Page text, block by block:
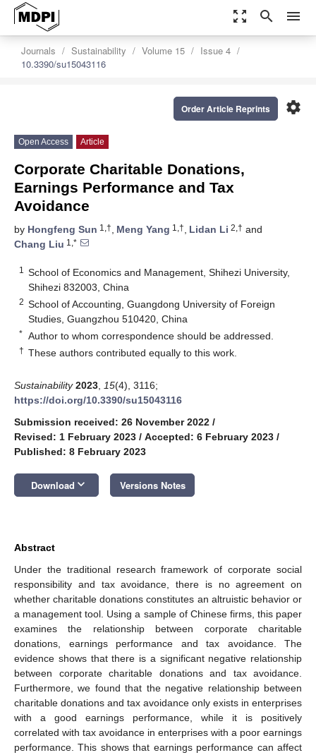
zoom_out_map search menu
Journals Sustainability Volume 15
Issue 4
10.3390/su15043116
settings
Order Article Reprints
Open Access Article
Corporate Charitable Donations,
Earnings Performance and Tax
Avoidance
by Hongfeng Sun 1,†, Meng Yang 1,†, Lidan Li 2,† and
Chang Liu 1,*
1
School of Economics and Management, Shihezi University,
Shihezi 832003, China
2 School of Accounting, Guangdong University of Foreign
Studies, Guangzhou 510420, China
* Author to whom correspondence should be addressed.
† These authors contributed equally to this work.
Sustainability 2023 15(4), 3116;
https://doi.org/10.3390/su15043116
Submission received: 26 November 2022 /
Revised: 1 February 2023 / Accepted: 6 February 2023 /
Published: 8 February 2023
Download keyboard_arrow_down Versions Notes
Abstract
Under the traditional research framework of corporate social
responsibility and tax avoidance, there is no agreement on
whether charitable donations constitutes an altruistic behavior or
a management tool. Using a sample of Chinese firms, this paper
examines the relationship between corporate charitable
donations, earnings performance and tax avoidance. The
evidence shows that there is a significant negative relationship
between corporate charitable donations and tax avoidance.
Furthermore, we found that the negative relationship between
charitable donations and tax avoidance only exists in enterprises
with a good earnings performance, while it is positively
correlated with tax avoidance in enterprises with a poor earnings
performance. This shows that earnings performance can affect